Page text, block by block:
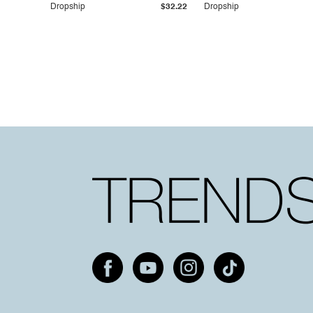
Dropship $32.22 Dropship